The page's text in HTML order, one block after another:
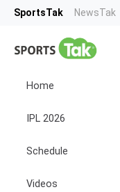
SportsTak NewsTak
Home
IPL 2026
Schedule
Videos